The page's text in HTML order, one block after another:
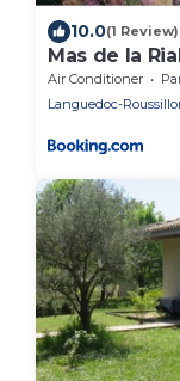
10.0(1 Review)
Mas de la
Air Conditioner
Languedoc-